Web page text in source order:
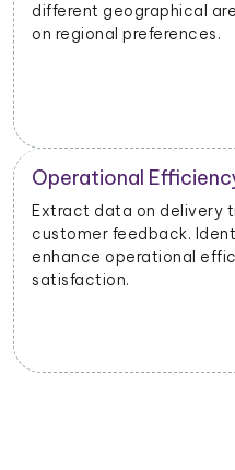
different geographical
on regional preferences.
Operational
Extract data on delivery
customer feedback.
enhance operational
satisfaction.